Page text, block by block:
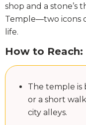
shop and a stone’s
Temple—two icons
life.
How to Reach:
The temple is
or a short
city alleys.